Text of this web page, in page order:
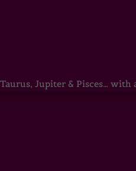
Jupiter & Pisces… with